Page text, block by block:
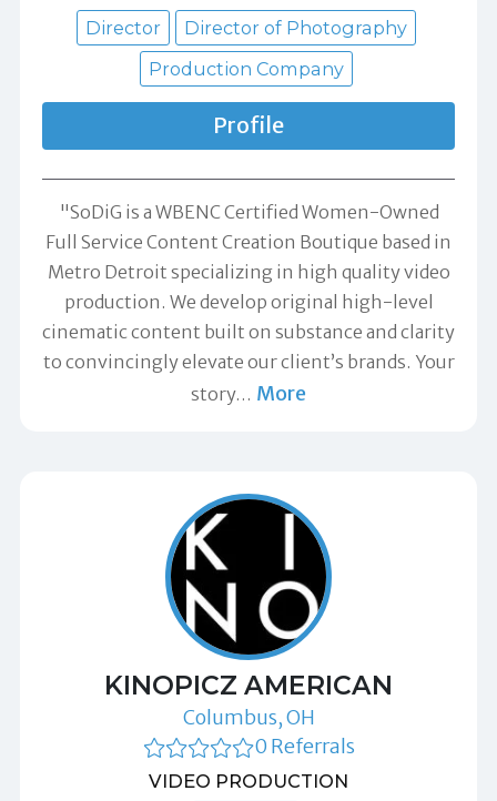
Director
Director of Photography
Production Company
Profile
"SoDiG is a WBENC Certified Women-Owned
Full Service Content Creation Boutique based in
Metro Detroit specializing in high quality video
production. We develop original high-level
cinematic content built on substance and clarity
to convincingly elevate our client’s brands. Your
story… More
KINOPICZ AMERICAN
Columbus, OH
0 Referrals
VIDEO PRODUCTION